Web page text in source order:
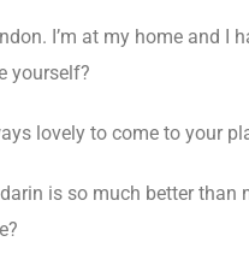
I’m at my home and I
yourself?
lovely to come to your
is so much better than